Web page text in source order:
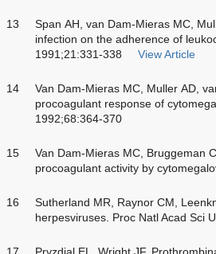
13
Span AH, van Dam-Mieras MC,
infection on the adherence of
1991;21:331-338
View Article
14
Van Dam-Mieras MC, Muller AD,
procoagulant response of
1992;68:364-370
15
Van Dam-Mieras MC, Bruggeman
procoagulant activity by
16
Sutherland MR, Raynor CM,
herpesviruses. Proc Natl Acad Sci
17
Pryzdial EL, Wright JF.